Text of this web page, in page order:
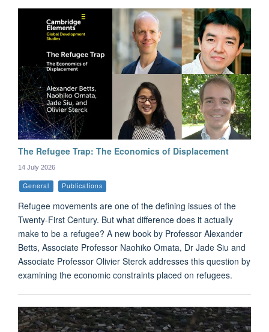
The Refugee Trap: The Economics of Displacement
14 July 2026
General Publications
Refugee movements are one of the defining issues of the
Twenty-First Century. But what difference does it actually
make to be a refugee? A new book by Professor Alexander
Betts, Associate Professor Naohiko Omata, Dr Jade Siu and
Associate Professor Olivier Sterck addresses this question by
examining the economic constraints placed on refugees.